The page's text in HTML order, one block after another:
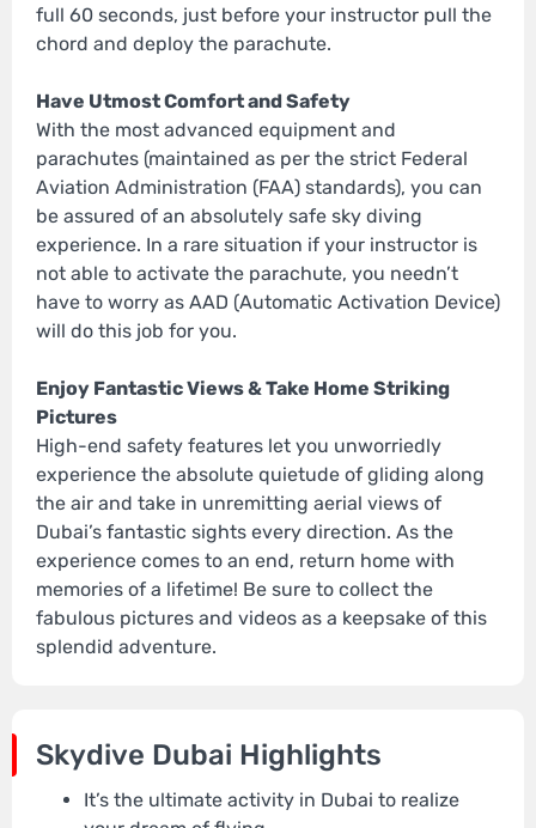
full 60 seconds, just before your instructor pull the
chord and deploy the parachute.
Have Utmost Comfort and Safety
With the most advanced equipment and
parachutes (maintained as per the strict Federal
Aviation Administration (FAA) standards), you can
be assured of an absolutely safe sky diving
experience. In a rare situation if your instructor is
not able to activate the parachute, you needn’t
have to worry as AAD (Automatic Activation Device)
will do this job for you.
Enjoy Fantastic Views & Take Home Striking
Pictures
High-end safety features let you unworriedly
experience the absolute quietude of gliding along
the air and take in unremitting aerial views of
Dubai’s fantastic sights every direction. As the
experience comes to an end, return home with
memories of a lifetime! Be sure to collect the
fabulous pictures and videos as a keepsake of this
splendid adventure.
Skydive Dubai Highlights
It’s the ultimate activity in Dubai to realize